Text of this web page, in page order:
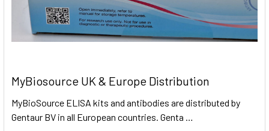
MyBiosource UK & Europe Distribution
MyBioSource ELISA kits and antibodies are distributed by
Gentaur BV in all European countries. Genta …